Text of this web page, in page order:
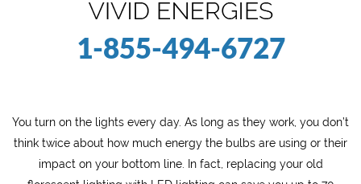
1-855-494-6727
You turn on the lights every day. As long as they work, you don’t
think twice about how much energy the bulbs are using or their
impact on your bottom line. In fact, replacing your old